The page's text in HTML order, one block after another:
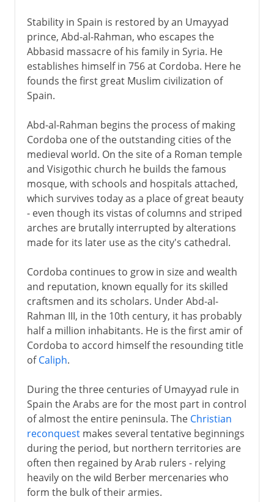
Stability in Spain is restored by an Umayyad
prince, Abd-al-Rahman, who escapes the
Abbasid massacre of his family in Syria. He
establishes himself in 756 at Cordoba. Here he
founds the first great Muslim civilization of
Spain.
Abd-al-Rahman begins the process of making
Cordoba one of the outstanding cities of the
medieval world. On the site of a Roman temple
and Visigothic church he builds the famous
mosque, with schools and hospitals attached,
which survives today as a place of great beauty
- even though its vistas of columns and striped
arches are brutally interrupted by alterations
made for its later use as the city's cathedral.
Cordoba continues to grow in size and wealth
and reputation, known equally for its skilled
craftsmen and its scholars. Under Abd-al-
Rahman III, in the 10th century, it has probably
half a million inhabitants. He is the first amir of
Cordoba to accord himself the resounding title
ofCaliph.
During the three centuries of Umayyad rule in
Spain the Arabs are for the most part in control
of almost the entire peninsula. The Christian
reconquestmakes several tentative beginnings
during the period, but northern territories are
often then regained by Arab rulers - relying
heavily on the wild Berber mercenaries who
form the bulk of their armies.